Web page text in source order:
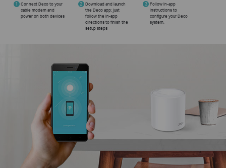
1
Connect Deco to your
cable modem and
power on both devices
2 Download and launch
the Deco app; just
follow the in-app
directions to finish the
setup steps
3 Follow in-app
instructions to
configure your Deco
system.